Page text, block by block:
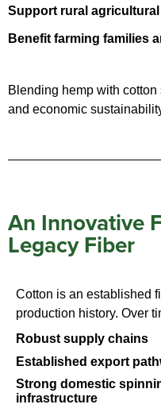
Support rural
Benefit farming families
Blending hemp with cotton
and economic
An Innovative
Legacy Fiber
Cotton is an established
production history. Over
Robust supply chains
Established export
Strong domestic
infrastructure